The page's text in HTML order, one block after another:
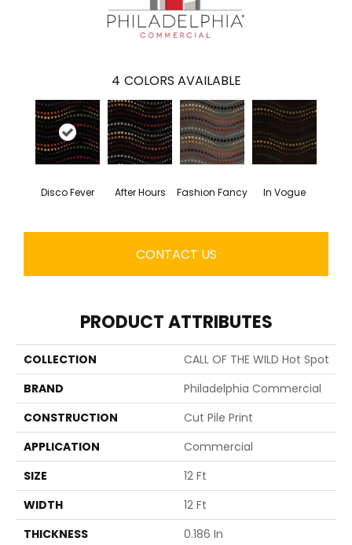
4 COLORS AVAILABLE
Disco Fever After Hours Fashion Fancy In Vogue
CONTACT US
PRODUCT ATTRIBUTES
COLLECTION
CALL OF THE WILD Hot Spot
BRAND
Philadelphia Commercial
CONSTRUCTION
Cut Pile Print
APPLICATION
Commercial
SIZE
12 Ft
WIDTH
12 Ft
THICKNESS
0.186 In